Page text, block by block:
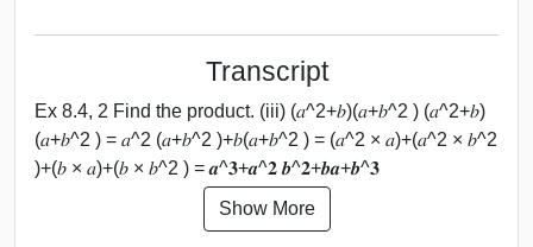
Transcript
Ex 8.4, 2 Find the product. (iii) (𝑎^2+𝑏)(𝑎+𝑏^2 ) (𝑎^2+𝑏)
(𝑎+𝑏^2 ) = 𝑎^2 (𝑎+𝑏^2 )+𝑏(𝑎+𝑏^2 ) = (𝑎^2 × 𝑎)+(𝑎^2 × 𝑏^2
)+(𝑏 × 𝑎)+(𝑏 × 𝑏^2 ) = 𝒂^𝟑+𝒂^𝟐 𝒃^𝟐+𝒃𝒂+𝒃^𝟑
Show More